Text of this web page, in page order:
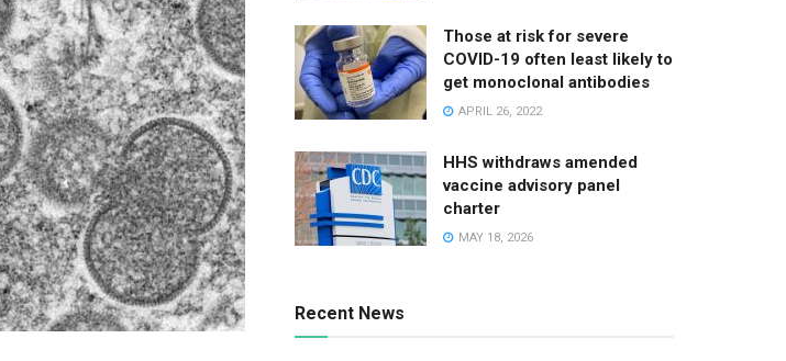
Those at risk for severe
COVID-19 often least likely to
get monoclonal antibodies
APRIL 26, 2022
HHS withdraws amended
vaccine advisory panel
charter
MAY 18, 2026
Recent News